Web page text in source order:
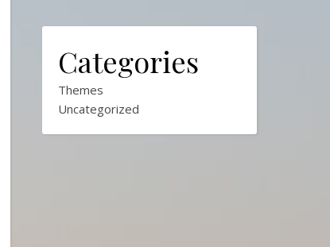
Categories
Themes
Uncategorized